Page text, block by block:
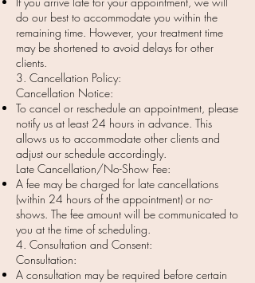
do our best to accommodate you within the
remaining time. However, your treatment time
may be shortened to avoid delays for other
clients.
3. Cancellation Policy:
Cancellation Notice:
To cancel or reschedule an appointment, please
notify us at least 24 hours in advance. This
allows us to accommodate other clients and
adjust our schedule accordingly.
Late Cancellation/No-Show Fee:
A fee may be charged for late cancellations
(within 24 hours of the appointment) or no-
shows. The fee amount will be communicated to
you at the time of scheduling.
4. Consultation and Consent:
Consultation:
A consultation may be required before certain